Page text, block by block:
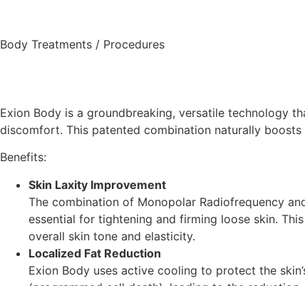
Body Treatments / Procedures
Exion Body is a groundbreaking, versatile technology
discomfort. This patented combination naturally
Benefits:
Skin Laxity Improvement
The combination of Monopolar Radiofrequency
essential for tightening and firming loose skin.
overall skin tone and elasticity.
Localized Fat Reduction
Exion Body uses active cooling to protect the